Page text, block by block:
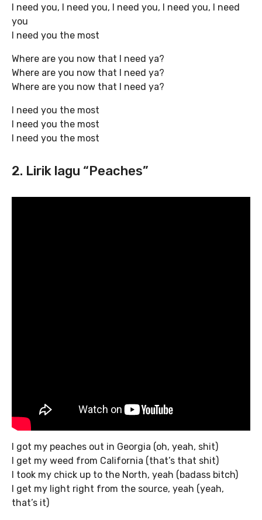
I need you, I need you, I need you, I need you, I need
you
I need you the most
Where are you now that I need ya?
Where are you now that I need ya?
Where are you now that I need ya?
I need you the most
I need you the most
I need you the most
2. Lirik lagu “Peaches”
I got my peaches out in Georgia (oh, yeah, shit)
I get my weed from California (that’s that shit)
I took my chick up to the North, yeah (badass bitch)
I get my light right from the source, yeah (yeah,
that’s it)